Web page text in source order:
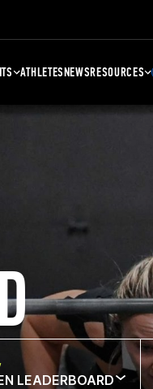
ATHLETESNEWSRESOURCES
LEADERBOARD